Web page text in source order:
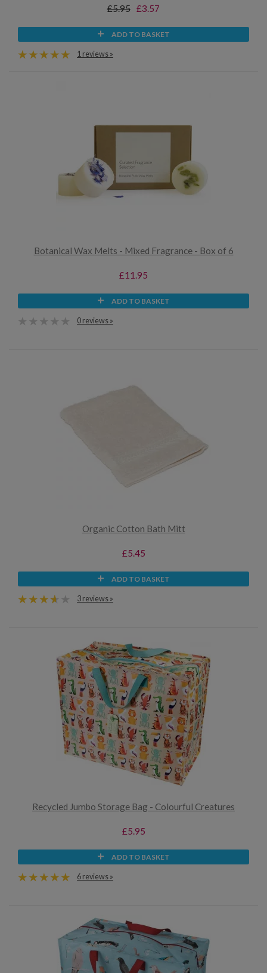
£5.95 £3.57
ADD TO BASKET
1 reviews »
Botanical Wax Melts - Mixed Fragrance - Box of 6
£11.95
ADD TO BASKET
0 reviews »
Organic Cotton Bath Mitt
£5.45
ADD TO BASKET
3 reviews »
Recycled Jumbo Storage Bag - Colourful Creatures
£5.95
ADD TO BASKET
6 reviews »